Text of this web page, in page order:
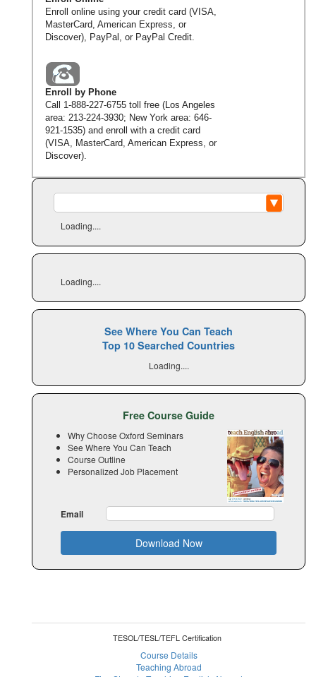
Enroll online using your credit card (VISA,
MasterCard, American Express, or
Discover), PayPal, or PayPal Credit.
Enroll by Phone
Call 1-888-227-6755toll free (Los Angeles
area: 213-224-3930; New York area: 646-
921-1535) and enroll with a credit card
(VISA, MasterCard, American Express, or
Discover).
Loading....
Loading....
See Where You Can Teach
Top 10 Searched Countries
Loading....
Free Course Guide
Why Choose Oxford Seminars
See Where You Can Teach
Course Outline
Personalized Job Placement
Email
Download Now
TESOL/TESL/TEFL Certification
Course Details
Teaching Abroad